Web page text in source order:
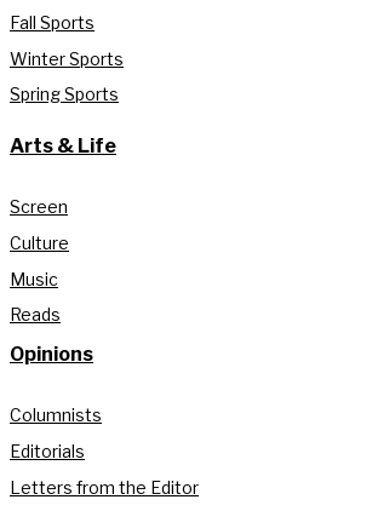
Fall Sports
Winter Sports
Spring Sports
Arts & Life
Screen
Culture
Music
Reads
Opinions
Columnists
Editorials
Letters from the Editor